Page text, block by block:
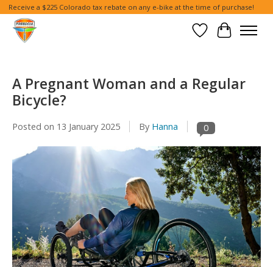
Receive a $225 Colorado tax rebate on any e-bike at the time of purchase!
Wish List
Cart
A Pregnant Woman and a Regular
Bicycle?
Posted on 13 January 2025 By Hanna 0